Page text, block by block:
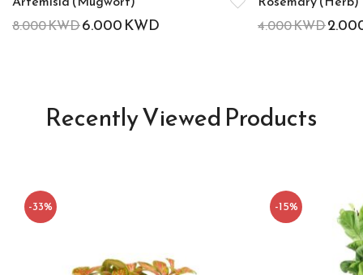
8.000KWD6.000KWD
4.000KWD
Recently Viewed Products
-33% -15%